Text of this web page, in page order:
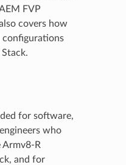
FVP
covers how
configurations
for software,
who
Armv8-R
and for